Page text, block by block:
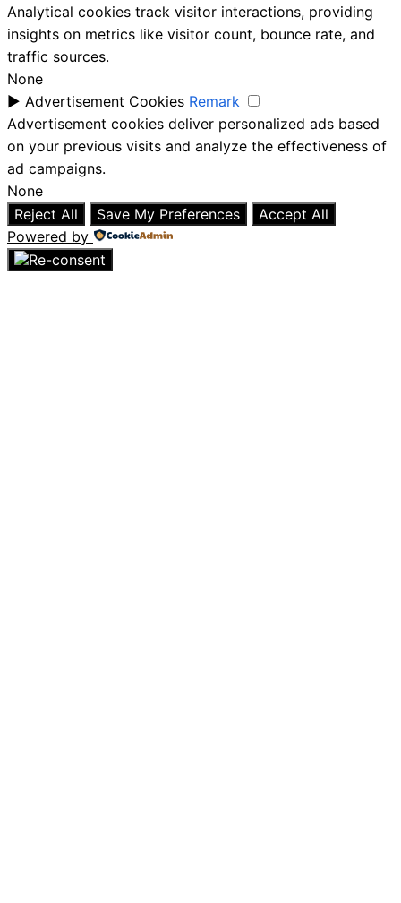
Analytical cookies track visitor interactions, providing
insights on metrics like visitor count, bounce rate, and
traffic sources.
None
► Advertisement Cookies Remark
Advertisement cookies deliver personalized ads based
on your previous visits and analyze the effectiveness of
ad campaigns.
None
Reject All
Save My Preferences
Accept All
Powered by